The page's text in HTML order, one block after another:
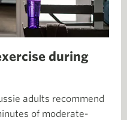
during
adults recommend
of moderate-